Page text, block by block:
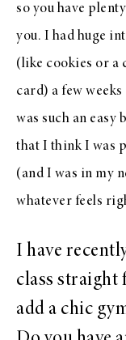
so you have
you. I had huge
(like cookies or a
card) a few
was such an easy
that I think I was
(and I was in my
whatever feels
I have
class
add a chic